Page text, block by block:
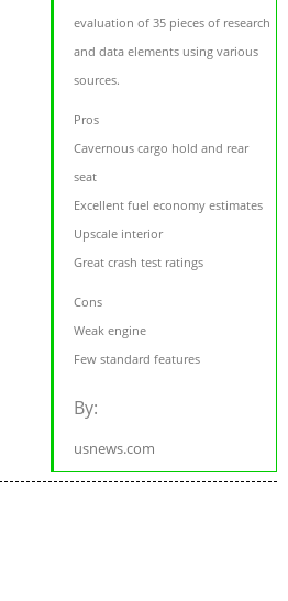
evaluation of 35 pieces of research
and data elements using various
sources.
Pros
Cavernous cargo hold and rear
seat
Excellent fuel economy estimates
Upscale interior
Great crash test ratings
Cons
Weak engine
Few standard features
By:
usnews.com